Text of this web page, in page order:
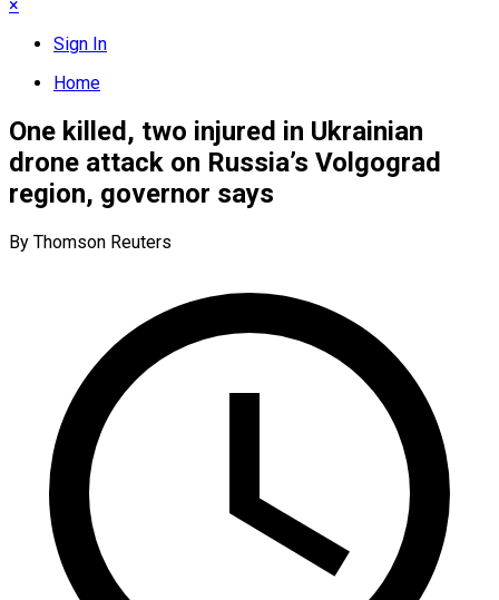
×
Sign In
Home
One killed, two injured in Ukrainian
drone attack on Russia’s Volgograd
region, governor says
By Thomson Reuters